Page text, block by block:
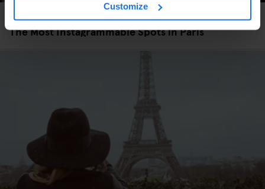
Customize
PARIS TOURISTIC TOURS
The Most Instagrammable Spots in Paris